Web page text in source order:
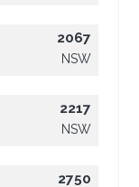
2067
NSW
2217
NSW
2750